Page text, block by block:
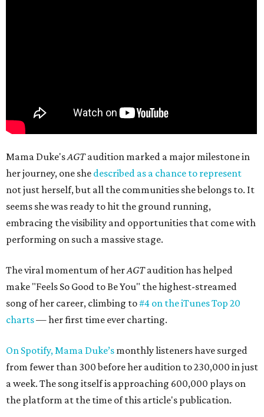
Mama Duke'sAGTaudition marked a major milestone in
her journey, one she described as a chance to represent
not just herself, but all the communities she belongs to. It
seems she was ready to hit the ground running,
embracing the visibility and opportunities that come with
performing on such a massive stage.
The viral momentum of herAGTaudition has helped
make "Feels So Good to Be You" the highest-streamed
song of her career, climbing to#4 on the iTunes Top 20
charts— her first time ever charting.
On Spotify, Mama Duke’s monthly listeners have surged
from fewer than 300 before her audition to 230,000 in just
a week. The song itself is approaching 600,000 plays on
the platform at the time of this article's publication.